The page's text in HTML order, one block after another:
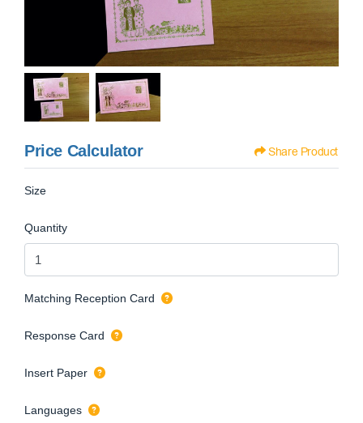
Price Calculator Share Product
Size
Quantity
Matching Reception Card
Response Card
Insert Paper
Languages